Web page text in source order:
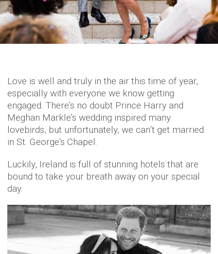
Love is well and truly in the air this time of year,
especially with everyone we know getting
engaged. There’s no doubt Prince Harry and
Meghan Markle’s wedding inspired many
lovebirds, but unfortunately, we can’t get married
in St. George’s Chapel.
Luckily, Ireland is full of stunning hotels that are
bound to take your breath away on your special
day.